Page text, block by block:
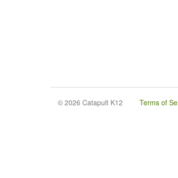
© 2026 Catapult K12 Terms of